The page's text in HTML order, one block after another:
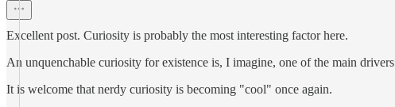
Excellent post. Curiosity is probably the most interesting factor here.
An unquenchable curiosity for existence is, I imagine, one of the main
It is welcome that nerdy curiosity is becoming "cool" once again.